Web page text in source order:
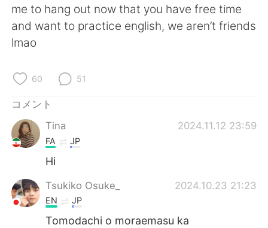
Deutsch 한국어
Português
me to hang out now that you have free time
and want to practice english, we aren’t friends
lmao
60 51
コメント
Tina
2024.11.12 23:59
FA JP
Hi
Tsukiko Osuke_ 2024.10.23 21:23
EN JP
Tomodachi o moraemasu ka